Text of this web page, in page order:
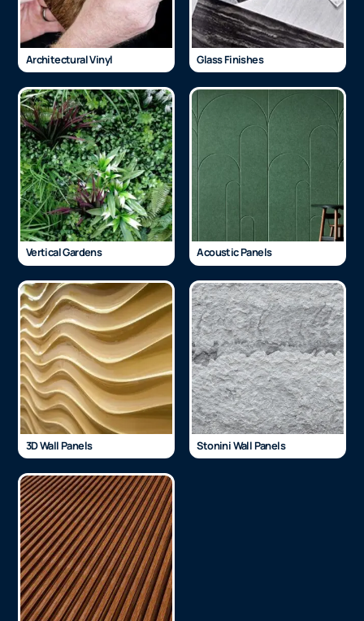
Architectural Vinyl Glass Finishes
Vertical Gardens Acoustic Panels
3D Wall Panels Stonini Wall Panels